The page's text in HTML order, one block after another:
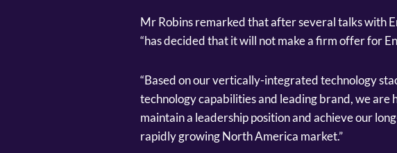
Mr Robins remarked that after several talks with
“has decided that it will not make a firm offer for
“Based on our vertically-integrated technology
technology capabilities and leading brand, we are
maintain a leadership position and achieve our
rapidly growing North America market.”